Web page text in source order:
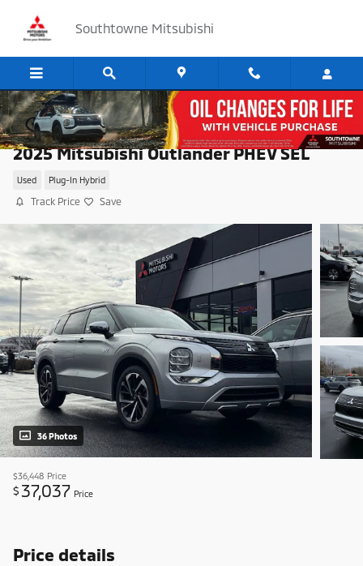
Southtowne Mitsubishi
2025 Mitsubishi Outlander PHEV SEL
Used Plug-In Hybrid
Track Price Save
36 Photos
$36,448 Price
$ 37,037 Price
Price details